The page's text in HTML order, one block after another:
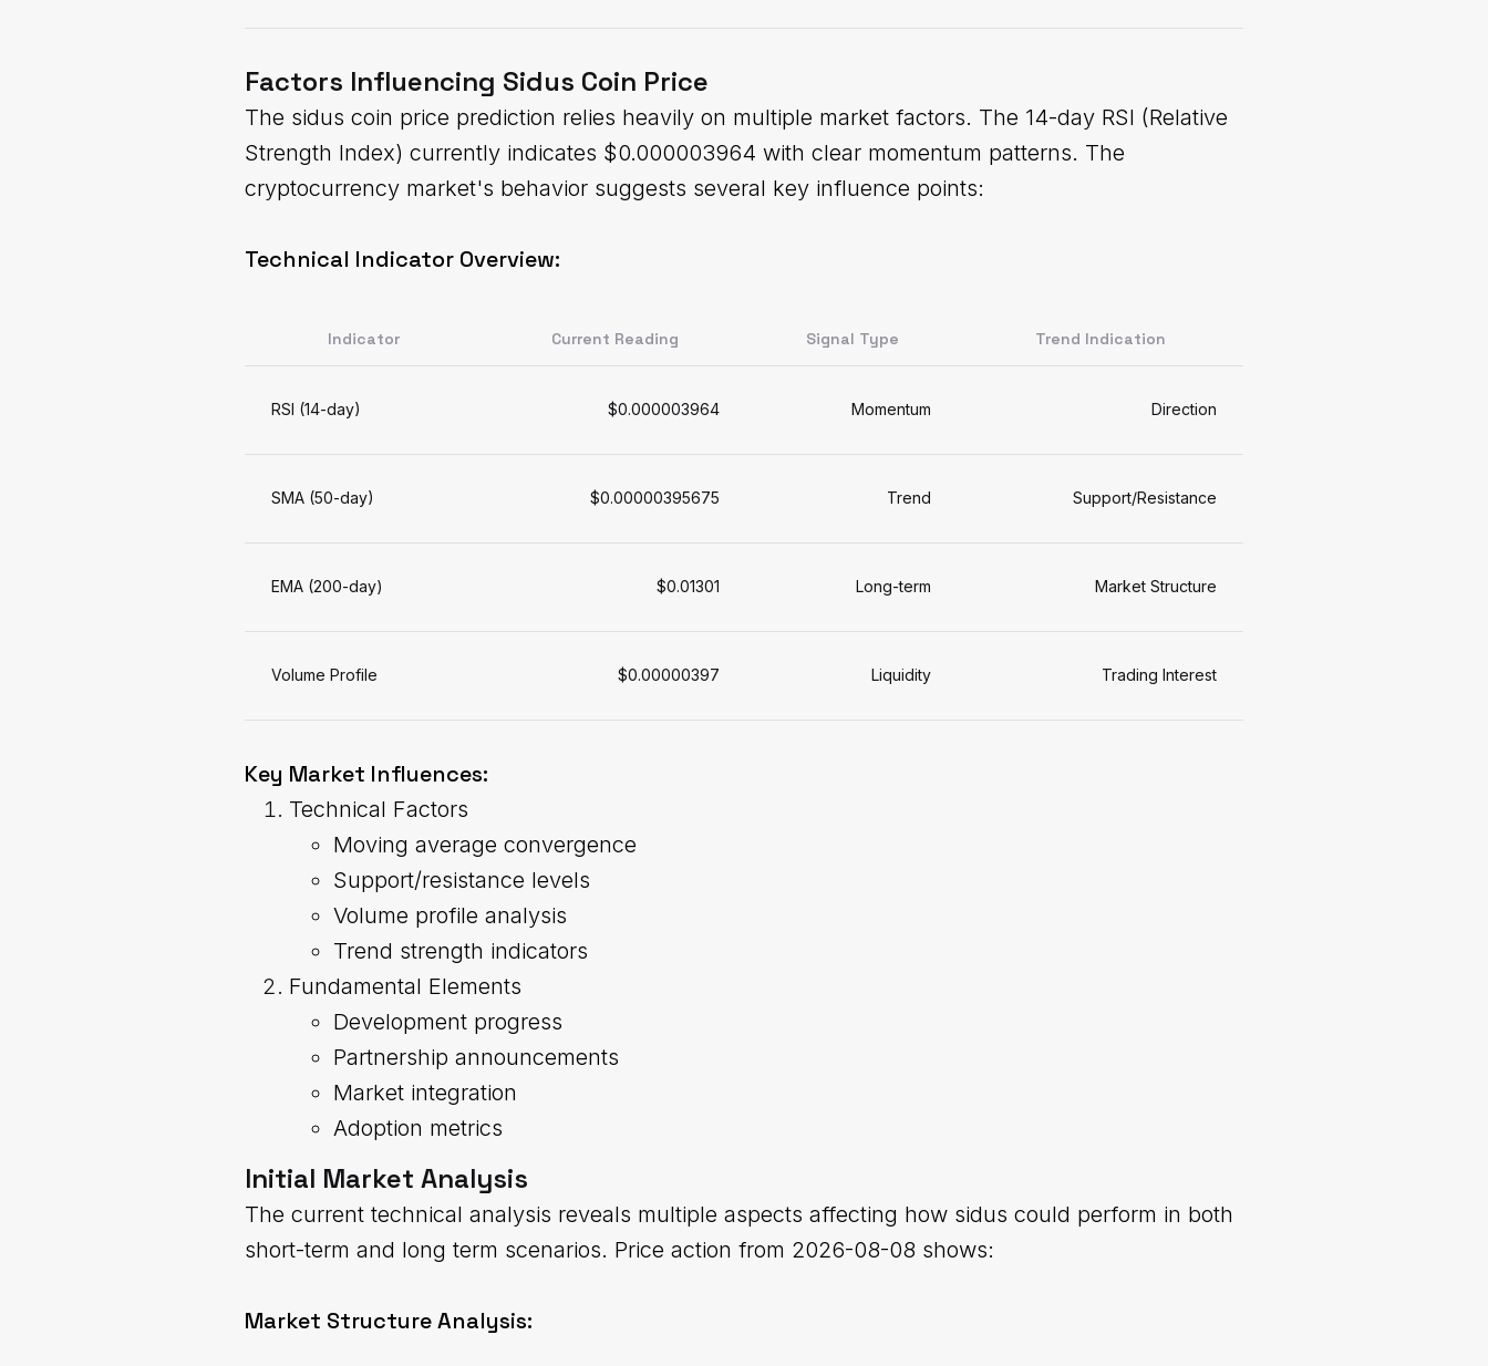
Factors Influencing Sidus Coin Price
The sidus coin price prediction relies heavily on multiple market factors. The 14-day RSI (Relative
Strength Index) currently indicates $0.000003964 with clear momentum patterns. The
cryptocurrency market's behavior suggests several key influence points:
Technical Indicator Overview:
Indicator Current Reading Signal Type Trend Indication
RSI (14-day) $0.000003964 Momentum Direction
SMA (50-day) $0.00000395675 Trend Support/Resistance
EMA (200-day) $0.01301 Long-term Market Structure
Volume Profile $0.00000397 Liquidity Trading Interest
Key Market Influences:
Technical Factors
Moving average convergence
Support/resistance levels
Volume profile analysis
Trend strength indicators
Fundamental Elements
Development progress
Partnership announcements
Market integration
Adoption metrics
Initial Market Analysis
The current technical analysis reveals multiple aspects affecting how sidus could perform in both
short-term and long term scenarios. Price action from 2026-08-08 shows:
Market Structure Analysis: